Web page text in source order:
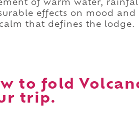
of warm water,
effects on mood
that defines the lodge.
to fold
trip.